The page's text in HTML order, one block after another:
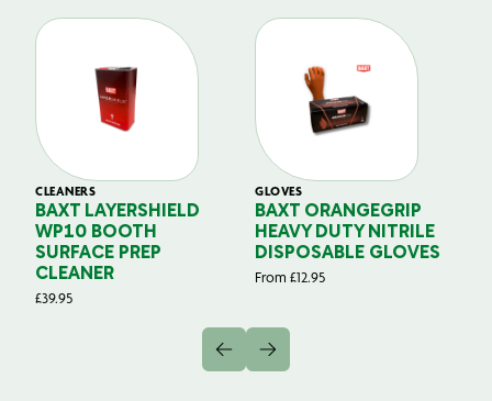
CLEANERS
BAXT LAYERSHIELD
WP10 BOOTH
SURFACE PREP
CLEANER
£39.95
GLOVES
BAXT ORANGEGRIP
HEAVY DUTY NITRILE
DISPOSABLE GLOVES
From £12.95